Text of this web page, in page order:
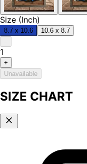
Size (Inch)
8.7 x 10.6
10.6 x 8.7
–
1
+
Unavailable
SIZE CHART